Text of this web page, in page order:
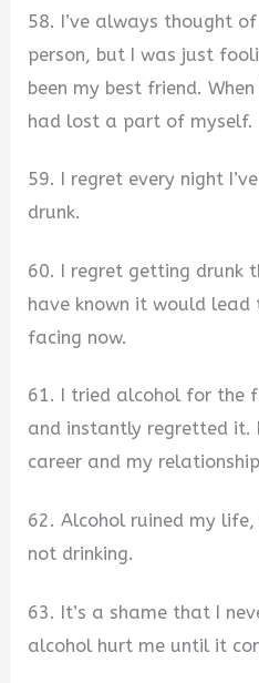
58. I’ve always thought
person, but I was just
been my best friend.
had lost a part of myself.
59. I regret every night
drunk.
60. I regret getting drunk
have known it would
facing now.
61. I tried alcohol for the
and instantly regretted it.
career and my
62. Alcohol ruined my
not drinking.
63. It’s a shame that I
alcohol hurt me until it